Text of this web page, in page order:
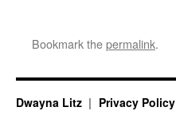
Bookmark thepermalink.
Dwayna Litz Privacy Policy